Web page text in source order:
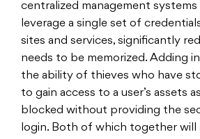
centralized management systems
leverage a single set of
sites and services, significantly
needs to be memorized. Adding
the ability of thieves who have
to gain access to a user’s assets
blocked without providing the
login. Both of which together will